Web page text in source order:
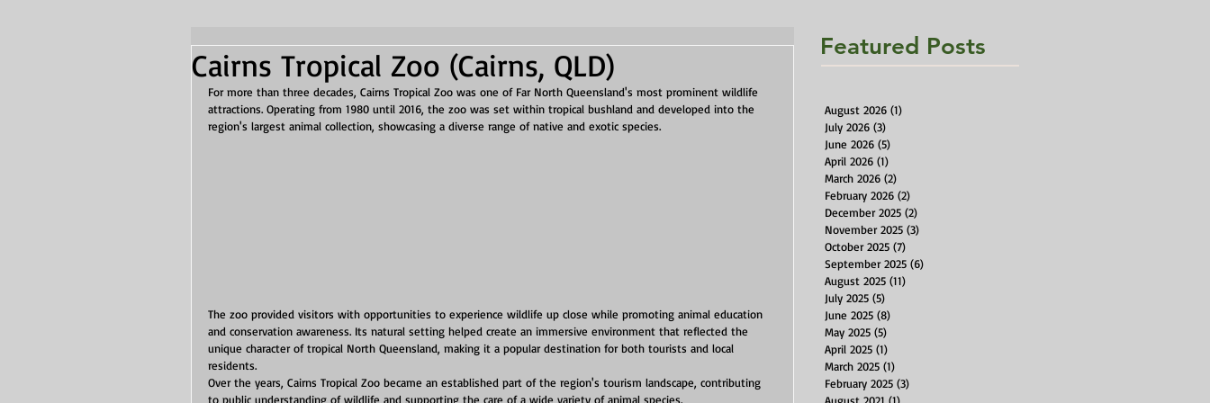
Cairns Tropical Zoo (Cairns, QLD)
For more than three decades, Cairns Tropical Zoo was one of Far North Queensland's most prominent wildlife
attractions. Operating from 1980 until 2016, the zoo was set within tropical bushland and developed into the
region's largest animal collection, showcasing a diverse range of native and exotic species.
The zoo provided visitors with opportunities to experience wildlife up close while promoting animal education
and conservation awareness. Its natural setting helped create an immersive environment that reflected the
unique character of tropical North Queensland, making it a popular destination for both tourists and local
residents.
Over the years, Cairns Tropical Zoo became an established part of the region's tourism landscape, contributing
to public understanding of wildlife and supporting the care of a wide variety of animal species.
Featured Posts
August 2026 (1)
July 2026 (3)
June 2026 (5)
April 2026 (1)
March 2026 (2)
February 2026 (2)
December 2025 (2)
November 2025 (3)
October 2025 (7)
September 2025 (6)
August 2025 (11)
July 2025 (5)
June 2025 (8)
May 2025 (5)
April 2025 (1)
March 2025 (1)
February 2025 (3)